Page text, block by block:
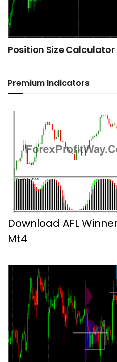
Position Size
Premium Indicators
Download AFL
Mt4